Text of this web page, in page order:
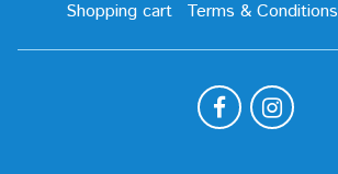
Shopping cart
Terms & Conditions